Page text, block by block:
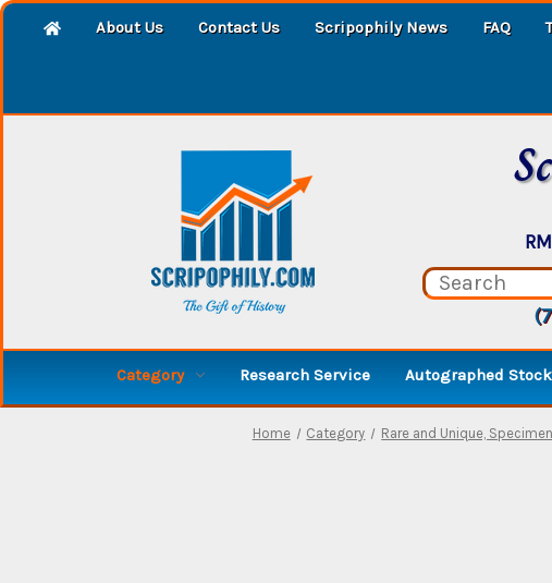
About Us Contact Us Scripophily News FAQ
Category Research Service Autographed
Home Category Rare and Unique,